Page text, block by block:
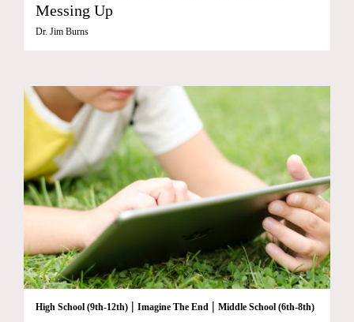
Messing Up
Dr. Jim Burns
High School (9th-12th) | Imagine The End | Middle School (6th-8th)